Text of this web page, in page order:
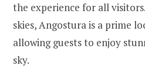
the experience for all
skies, Angostura is a prime
allowing guests to enjoy
sky.